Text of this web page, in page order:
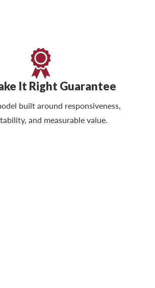
It Right Guarantee
built around responsiveness,
and measurable value.